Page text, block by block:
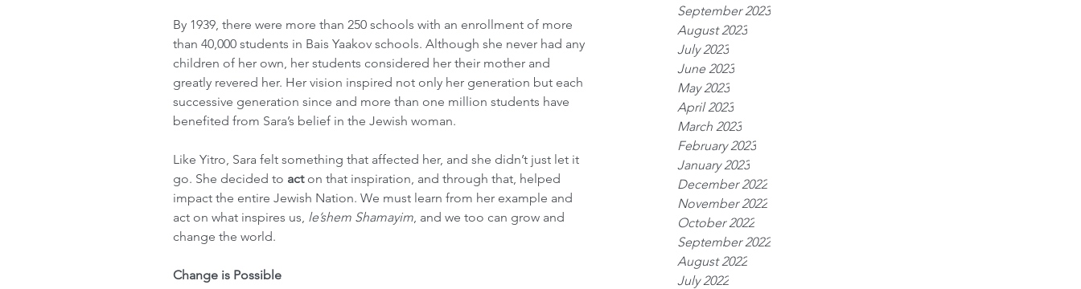
September 2023
August 2023
July 2023
June 2023
May 2023
April 2023
March 2023
February 2023
January 2023
December 2022
November 2022
October 2022
September 2022
August 2022
July 2022
By 1939, there were more than 250 schools with an enrollment of more
than 40,000 students in Bais Yaakov schools. Although she never had any
children of her own, her students considered her their mother and
greatly revered her. Her vision inspired not only her generation but each
successive generation since and more than one million students have
benefited from Sara’s belief in the Jewish woman.
Like Yitro, Sara felt something that affected her, and she didn’t just let it
go. She decided to act on that inspiration, and through that, helped
impact the entire Jewish Nation. We must learn from her example and
act on what inspires us, le’shem Shamayim, and we too can grow and
change the world.
Change is Possible